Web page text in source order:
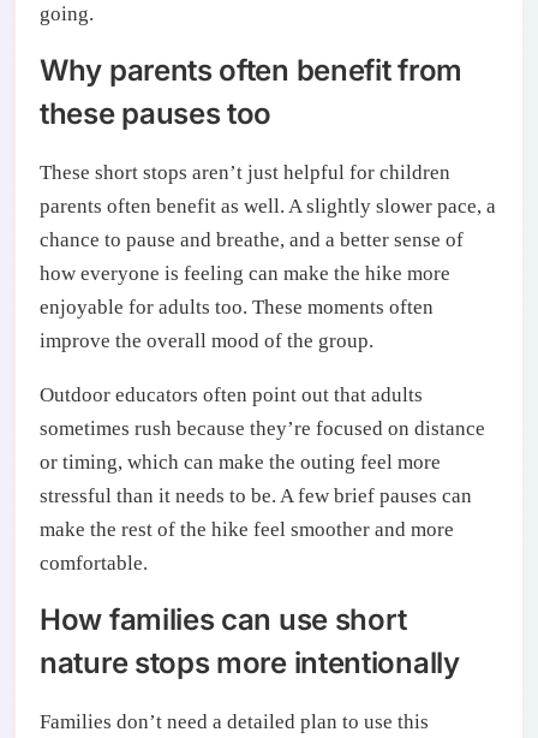
going.
Why parents often benefit from
these pauses too
These short stops aren’t just helpful for children
parents often benefit as well. A slightly slower pace, a
chance to pause and breathe, and a better sense of
how everyone is feeling can make the hike more
enjoyable for adults too. These moments often
improve the overall mood of the group.
Outdoor educators often point out that adults
sometimes rush because they’re focused on distance
or timing, which can make the outing feel more
stressful than it needs to be. A few brief pauses can
make the rest of the hike feel smoother and more
comfortable.
How families can use short
nature stops more intentionally
Families don’t need a detailed plan to use this